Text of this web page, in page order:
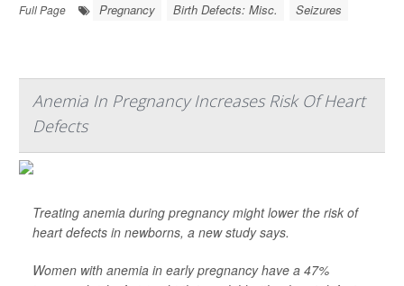
Full Page
Pregnancy Birth Defects: Misc. Seizures
Anemia In Pregnancy Increases Risk Of Heart
Defects
Treating anemia during pregnancy might lower the risk of
heart defects in newborns, a new study says.
Women with anemia in early pregnancy have a 47%